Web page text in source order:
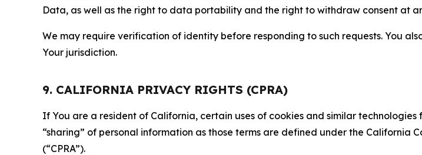
Data, as well as the right to data portability and the right to withdraw consent at
We may require verification of identity before responding to such requests. You
Your jurisdiction.
9. CALIFORNIA PRIVACY RIGHTS (CPRA)
If You are a resident of California, certain uses of cookies and similar
“sharing” of personal information as those terms are defined under the California
(“CPRA”).